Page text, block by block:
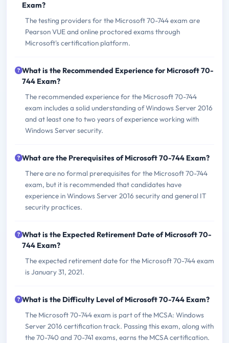
Exam?
The testing providers for the Microsoft 70-744 exam are
Pearson VUE and online proctored exams through
Microsoft's certification platform.
What is the Recommended Experience for Microsoft 70-
744 Exam?
The recommended experience for the Microsoft 70-744
exam includes a solid understanding of Windows Server 2016
and at least one to two years of experience working with
Windows Server security.
What are the Prerequisites of Microsoft 70-744 Exam?
There are no formal prerequisites for the Microsoft 70-744
exam, but it is recommended that candidates have
experience in Windows Server 2016 security and general IT
security practices.
What is the Expected Retirement Date of Microsoft 70-
744 Exam?
The expected retirement date for the Microsoft 70-744 exam
is January 31, 2021.
What is the Difficulty Level of Microsoft 70-744 Exam?
The Microsoft 70-744 exam is part of the MCSA: Windows
Server 2016 certification track. Passing this exam, along with
the 70-740 and 70-741 exams, earns the MCSA certification.